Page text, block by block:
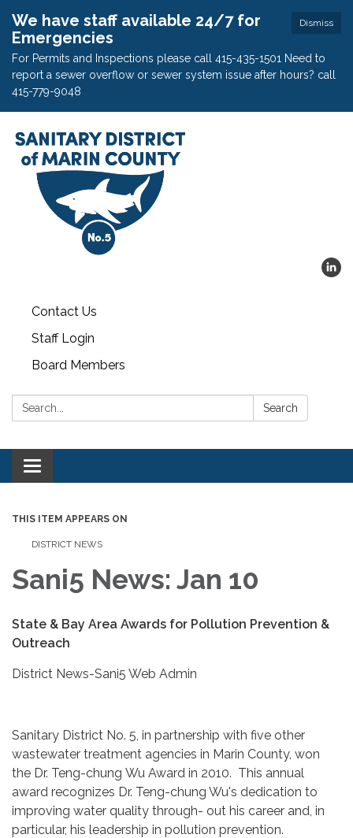
Dismiss
We have staff available 24/7 for
Emergencies
For Permits and Inspections please call 415-435-1501 Need to
report a sewer overflow or sewer system issue after hours? call
415-779-9048
Contact Us
Staff Login
Board Members
Search: Search
Toggle
navigation
THIS ITEM APPEARS ON
DISTRICT NEWS
Sani5 News: Jan 10
State & Bay Area Awards for Pollution Prevention &
Outreach
District News-Sani5 Web Admin
Sanitary District No. 5, in partnership with five other
wastewater treatment agencies in Marin County, won
the Dr. Teng-chung Wu Award in 2010. This annual
award recognizes Dr. Teng-chung Wu's dedication to
improving water quality through- out his career and, in
particular, his leadership in pollution prevention.